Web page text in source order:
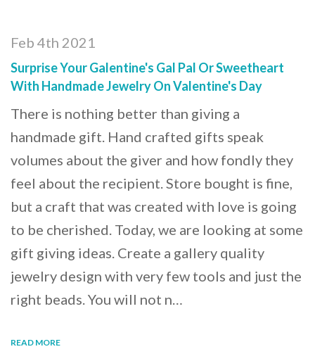
Feb 4th 2021
Surprise Your Galentine's Gal Pal Or Sweetheart
With Handmade Jewelry On Valentine's Day
There is nothing better than giving a
handmade gift. Hand crafted gifts speak
volumes about the giver and how fondly they
feel about the recipient. Store bought is fine,
but a craft that was created with love is going
to be cherished. Today, we are looking at some
gift giving ideas. Create a gallery quality
jewelry design with very few tools and just the
right beads. You will not n…
READ MORE